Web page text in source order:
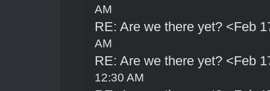
AM
RE: Are we there yet? <Feb
AM
RE: Are we there yet? <Feb
12:30 AM